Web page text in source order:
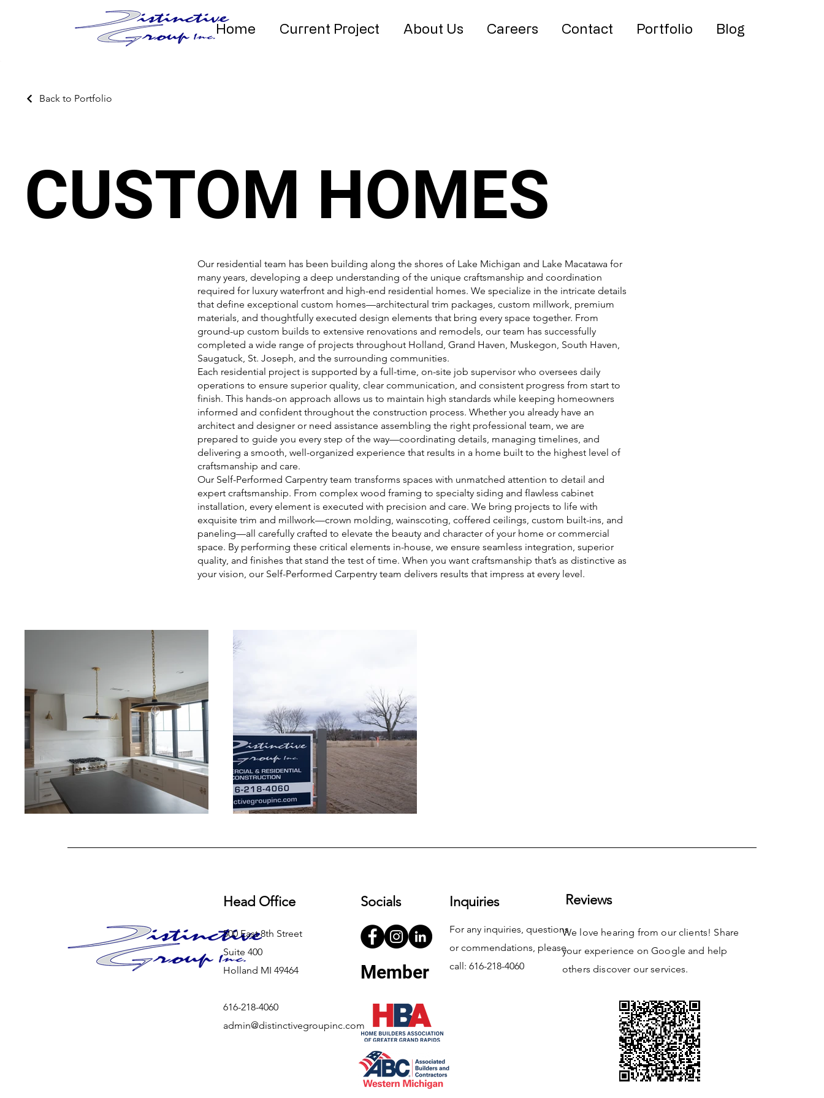
Home Current Project About Us Careers Contact Portfolio Blog
Back to Portfolio
CUSTOM HOMES
Our residential team has been building along the shores of Lake Michigan and Lake Macatawa for
many years, developing a deep understanding of the unique craftsmanship and coordination
required for luxury waterfront and high-end residential homes. We specialize in the intricate details
that define exceptional custom homes—architectural trim packages, custom millwork, premium
materials, and thoughtfully executed design elements that bring every space together. From
ground-up custom builds to extensive renovations and remodels, our team has successfully
completed a wide range of projects throughout Holland, Grand Haven, Muskegon, South Haven,
Saugatuck, St. Joseph, and the surrounding communities.
Each residential project is supported by a full-time, on-site job supervisor who oversees daily
operations to ensure superior quality, clear communication, and consistent progress from start to
finish. This hands-on approach allows us to maintain high standards while keeping homeowners
informed and confident throughout the construction process. Whether you already have an
architect and designer or need assistance assembling the right professional team, we are
prepared to guide you every step of the way—coordinating details, managing timelines, and
delivering a smooth, well-organized experience that results in a home built to the highest level of
craftsmanship and care.
Our Self-Performed Carpentry team transforms spaces with unmatched attention to detail and
expert craftsmanship. From complex wood framing to specialty siding and flawless cabinet
installation, every element is executed with precision and care. We bring projects to life with
exquisite trim and millwork—crown molding, wainscoting, coffered ceilings, custom built-ins, and
paneling—all carefully crafted to elevate the beauty and character of your home or commercial
space. By performing these critical elements in-house, we ensure seamless integration, superior
quality, and finishes that stand the test of time. When you want craftsmanship that’s as distinctive as
your vision, our Self-Performed Carpentry team delivers results that impress at every level.
Head Office
500 East 8th Street
Suite 400
Holland MI 49464
616-218-4060
admin@distinctivegroupinc.com
Socials
Member
Inquiries
For any inquiries, questions
or commendations, please
call: 616-218-4060
Reviews
We love hearing from our clients! Share
your experience on Google and help
others discover our services.